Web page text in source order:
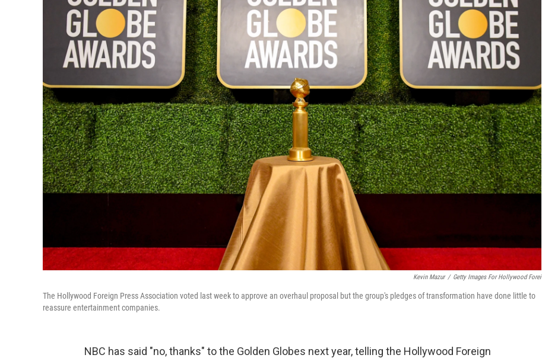
Kevin Mazur / Getty Images For Hollywood Forei
The Hollywood Foreign Press Association voted last week to approve an overhaul proposal but the group's pledges of transformation have done little to
reassure entertainment companies.
NBC has said "no, thanks" to the Golden Globes next year, telling the Hollywood Foreign